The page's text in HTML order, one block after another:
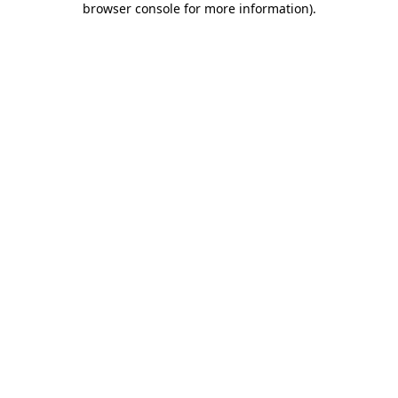
browser console for more information).